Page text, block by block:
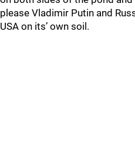
please Vladimir Putin and
USA on its’ own soil.